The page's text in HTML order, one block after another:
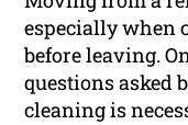
especially when
before leaving.
questions asked
cleaning is